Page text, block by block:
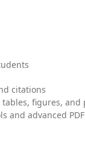
citations
figures, and
and advanced